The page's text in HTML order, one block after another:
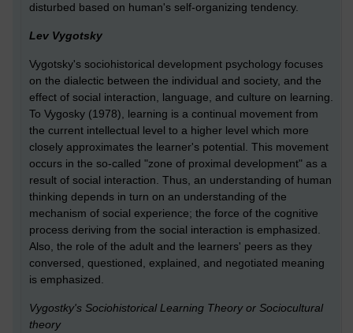
disturbed based on human's self-organizing tendency.
Lev Vygotsky
Vygotsky's sociohistorical development psychology focuses
on the dialectic between the individual and society, and the
effect of social interaction, language, and culture on learning.
To Vygosky (1978), learning is a continual movement from
the current intellectual level to a higher level which more
closely approximates the learner's potential. This movement
occurs in the so-called "zone of proximal development" as a
result of social interaction. Thus, an understanding of human
thinking depends in turn on an understanding of the
mechanism of social experience; the force of the cognitive
process deriving from the social interaction is emphasized.
Also, the role of the adult and the learners' peers as they
conversed, questioned, explained, and negotiated meaning
is emphasized.
Vygostky's Sociohistorical Learning Theory or Sociocultural
theory